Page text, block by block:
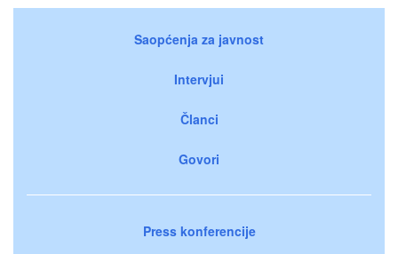
Saopćenja za javnost
Intervjui
Članci
Govori
Press konferencije